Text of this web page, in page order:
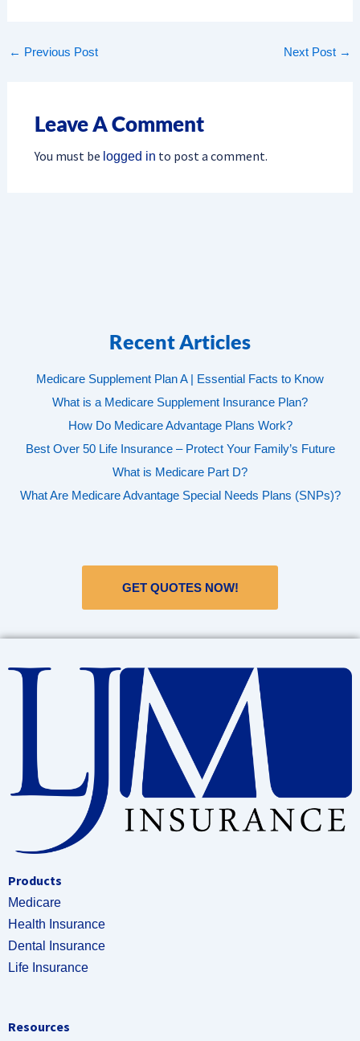
← Previous Post Next Post →
Leave A Comment
You must be logged in to post a comment.
Recent Articles
Medicare Supplement Plan A | Essential Facts to Know
What is a Medicare Supplement Insurance Plan?
How Do Medicare Advantage Plans Work?
Best Over 50 Life Insurance – Protect Your Family’s Future
What is Medicare Part D?
What Are Medicare Advantage Special Needs Plans (SNPs)?
GET QUOTES NOW!
Products
Medicare
Health Insurance
Dental Insurance
Life Insurance
Resources